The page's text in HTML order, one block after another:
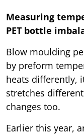
Measuring
PET bottle
Blow moulding
by preform
heats differently,
stretches
changes too.
Earlier this year,